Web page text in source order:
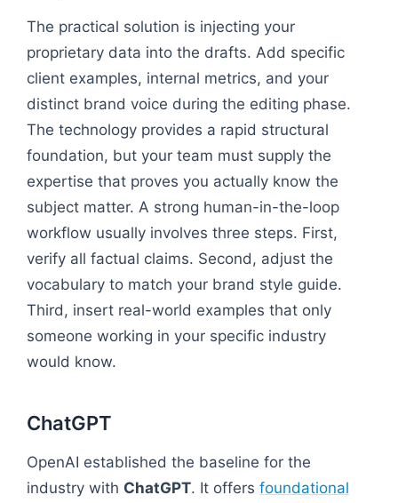
The practical solution is injecting your
proprietary data into the drafts. Add specific
client examples, internal metrics, and your
distinct brand voice during the editing phase.
The technology provides a rapid structural
foundation, but your team must supply the
expertise that proves you actually know the
subject matter. A strong human-in-the-loop
workflow usually involves three steps. First,
verify all factual claims. Second, adjust the
vocabulary to match your brand style guide.
Third, insert real-world examples that only
someone working in your specific industry
would know.
ChatGPT
OpenAI established the baseline for the
industry with ChatGPT. It offers foundational